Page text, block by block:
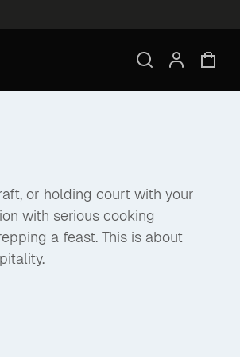
or holding court with your
with serious cooking
a feast. This is about